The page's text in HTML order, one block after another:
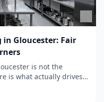
Gloucester: Fair
is not the
is what actually drives